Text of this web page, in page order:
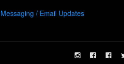
Messaging / Email Updates